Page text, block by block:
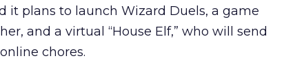
it plans to launch Wizard Duels, a game
and a virtual “House Elf,” who will send
chores.